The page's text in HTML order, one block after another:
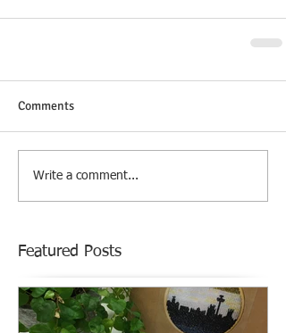
Comments
Write a comment...
Featured Posts